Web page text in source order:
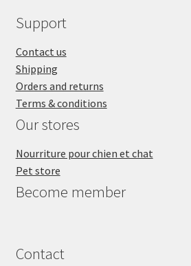
Support
Contact us
Shipping
Orders and returns
Terms & conditions
Our stores
Nourriture pour chien et chat
Pet store
Become member
Contact